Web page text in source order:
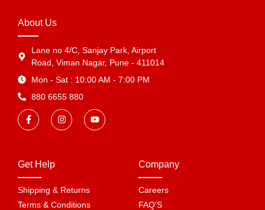
About Us
Lane no 4/C, Sanjay Park, Airport
Road, Viman Nagar, Pune - 411014
Mon - Sat : 10:00 AM - 7:00 PM
880 6655 880
Get Help
Shipping & Returns
Terms & Conditions
Company
Careers
FAQ'S